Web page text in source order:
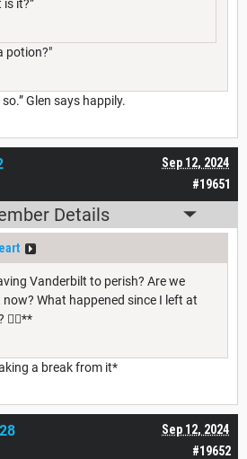
is it?”
potion?"
Glen says happily.
#19651
Sep 12, 2024
Details
Vanderbilt to perish? Are we
What happened since I left at
a break from it*
#19652
Sep 12, 2024